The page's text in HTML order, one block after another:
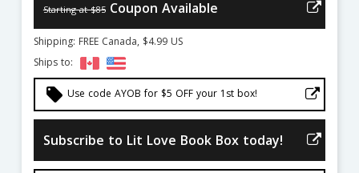
Starting at $85 Coupon Available
Shipping: FREE Canada, $4.99 US
Ships to:
local_offer Use code AYOB for $5 OFF your 1st box!
Subscribe to Lit Love Book Box today!